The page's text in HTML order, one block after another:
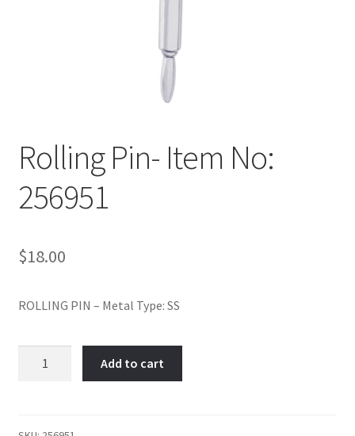
Rolling Pin- Item No:
256951
$18.00
ROLLING PIN – Metal Type: SS
Add to cart